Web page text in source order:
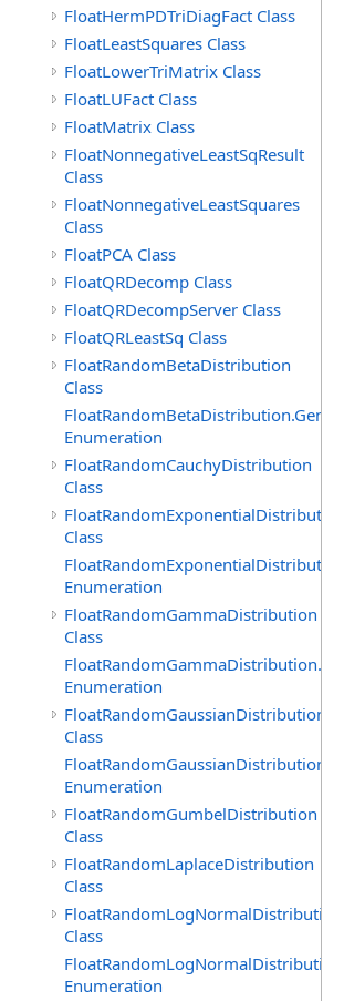
FloatHermPDTriDiagFact Class
FloatLeastSquares Class
FloatLowerTriMatrix Class
FloatLUFact Class
FloatMatrix Class
FloatNonnegativeLeastSqResult
Class
FloatNonnegativeLeastSquares
Class
FloatPCA Class
FloatQRDecomp Class
FloatQRDecompServer Class
FloatQRLeastSq Class
FloatRandomBetaDistribution
Class
Enumeration
FloatRandomCauchyDistribution
Class
FloatRandomExponentialDistribution
Class
Enumeration
FloatRandomGammaDistribution
Class
Enumeration
FloatRandomGaussianDistribution
Class
Enumeration
FloatRandomGumbelDistribution
Class
FloatRandomLaplaceDistribution
Class
FloatRandomLogNormalDistribution
Class
Enumeration